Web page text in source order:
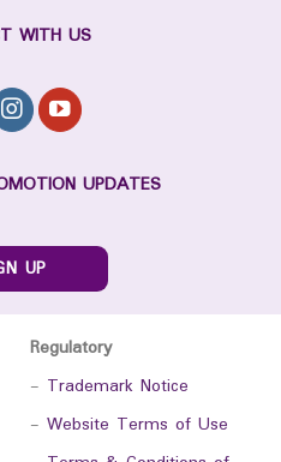
WITH US
UPDATES
UP
Regulatory
- Trademark Notice
- Website Terms of Use